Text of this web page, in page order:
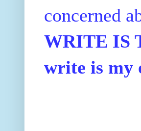
concerned
WRITE IS
write is my